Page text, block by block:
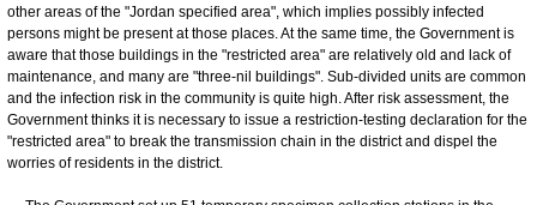
other areas of the "Jordan specified area", which implies possibly infected
persons might be present at those places. At the same time, the Government is
aware that those buildings in the "restricted area" are relatively old and lack of
maintenance, and many are "three-nil buildings". Sub-divided units are common
and the infection risk in the community is quite high. After risk assessment, the
Government thinks it is necessary to issue a restriction-testing declaration for the
"restricted area" to break the transmission chain in the district and dispel the
worries of residents in the district.